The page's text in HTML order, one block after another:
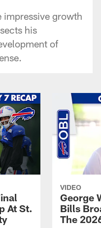
impressive growth
his
of
At St.
VIDEO
George
Bills
The